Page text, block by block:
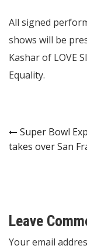
All signed
shows will be
Kashar of LOVE
Equality.
Post
Super Bowl
takes over San
Leave
Your email